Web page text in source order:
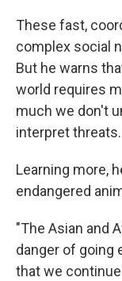
These fast,
complex social
But he warns
world requires
much we don't
interpret threats.
Learning more,
endangered
"The Asian and
danger of going
that we